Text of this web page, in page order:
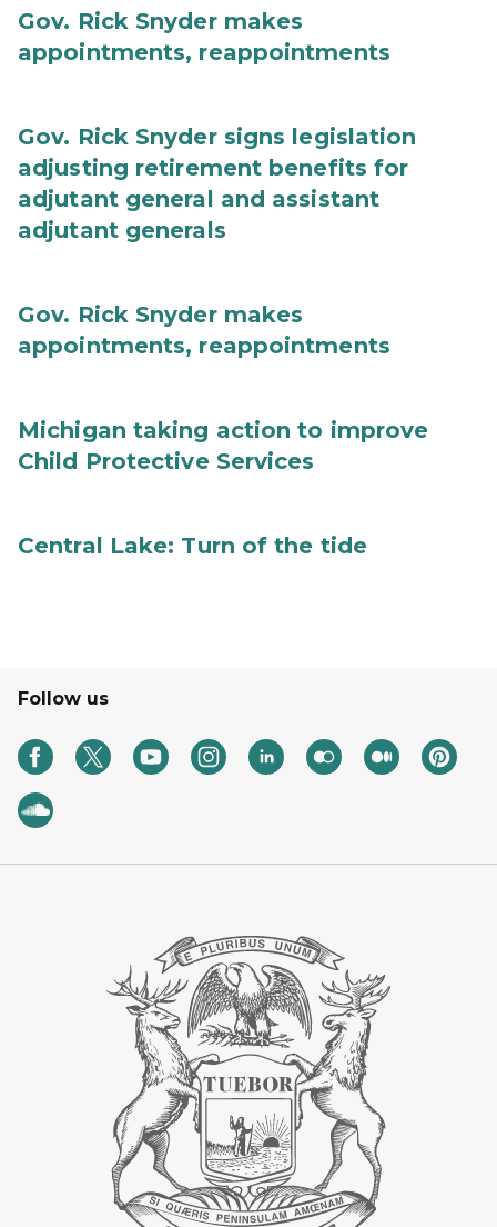
Gov. Rick Snyder makes
appointments, reappointments
Gov. Rick Snyder signs legislation
adjusting retirement benefits for
adjutant general and assistant
adjutant generals
Gov. Rick Snyder makes
appointments, reappointments
Michigan taking action to improve
Child Protective Services
Central Lake: Turn of the tide
Follow us